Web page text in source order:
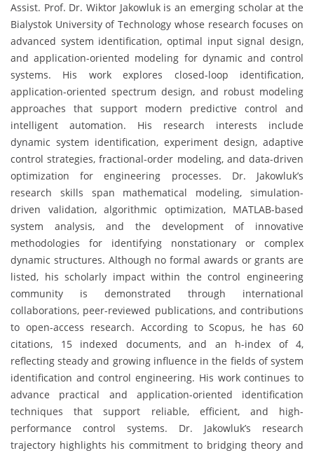
Assist. Prof. Dr. Wiktor Jakowluk is an emerging scholar at the
Bialystok University of Technology whose research focuses on
advanced system identification, optimal input signal design,
and application-oriented modeling for dynamic and control
systems. His work explores closed-loop identification,
application-oriented spectrum design, and robust modeling
approaches that support modern predictive control and
intelligent automation. His research interests include
dynamic system identification, experiment design, adaptive
control strategies, fractional-order modeling, and data-driven
optimization for engineering processes. Dr. Jakowluk’s
research skills span mathematical modeling, simulation-
driven validation, algorithmic optimization, MATLAB-based
system analysis, and the development of innovative
methodologies for identifying nonstationary or complex
dynamic structures. Although no formal awards or grants are
listed, his scholarly impact within the control engineering
community is demonstrated through international
collaborations, peer-reviewed publications, and contributions
to open-access research. According to Scopus, he has 60
citations, 15 indexed documents, and an h-index of 4,
reflecting steady and growing influence in the fields of system
identification and control engineering. His work continues to
advance practical and application-oriented identification
techniques that support reliable, efficient, and high-
performance control systems. Dr. Jakowluk’s research
trajectory highlights his commitment to bridging theory and